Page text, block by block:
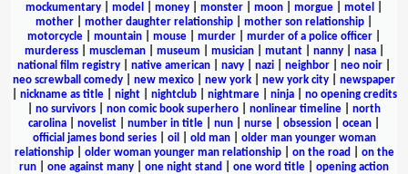
mockumentary
model money monster moon morgue motel
mother
mother daughter relationship mother son relationship
motorcycle
mountain mouse murder murder of a police officer
murderess| muscleman| museum musician| mutant| nanny| nasa|
national film registry
native american navy nazi neighbor neo noir
neo screwball comedy
new mexico new york new york city
newspaper
nickname as title| night| nightclub| nightmare| ninja| no opening credits
no survivors non comic book superhero nonlinear timeline
north
carolina
novelist number in title nun nurse obsession ocean
official james bond series| oil old man| older man younger woman
relationship| older woman younger man relationship| on the road
on the
run
one against many one night stand one word title
opening action